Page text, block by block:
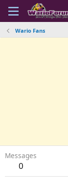
Wario Fans
Messages
0